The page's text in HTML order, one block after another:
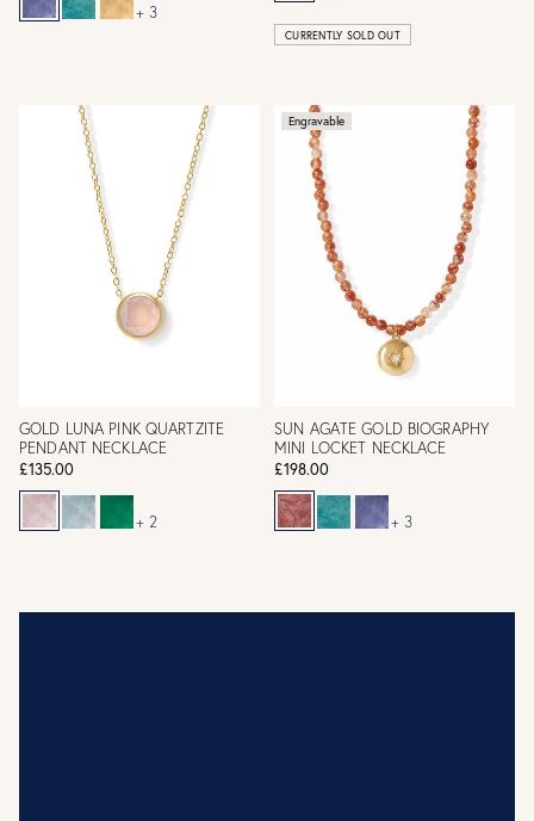
+ 3
CURRENTLY SOLD OUT
GOLD LUNA PINK QUARTZITE
PENDANT NECKLACE
£135.00
+ 2
Engravable
SUN AGATE GOLD BIOGRAPHY
MINI LOCKET NECKLACE
£198.00
+ 3